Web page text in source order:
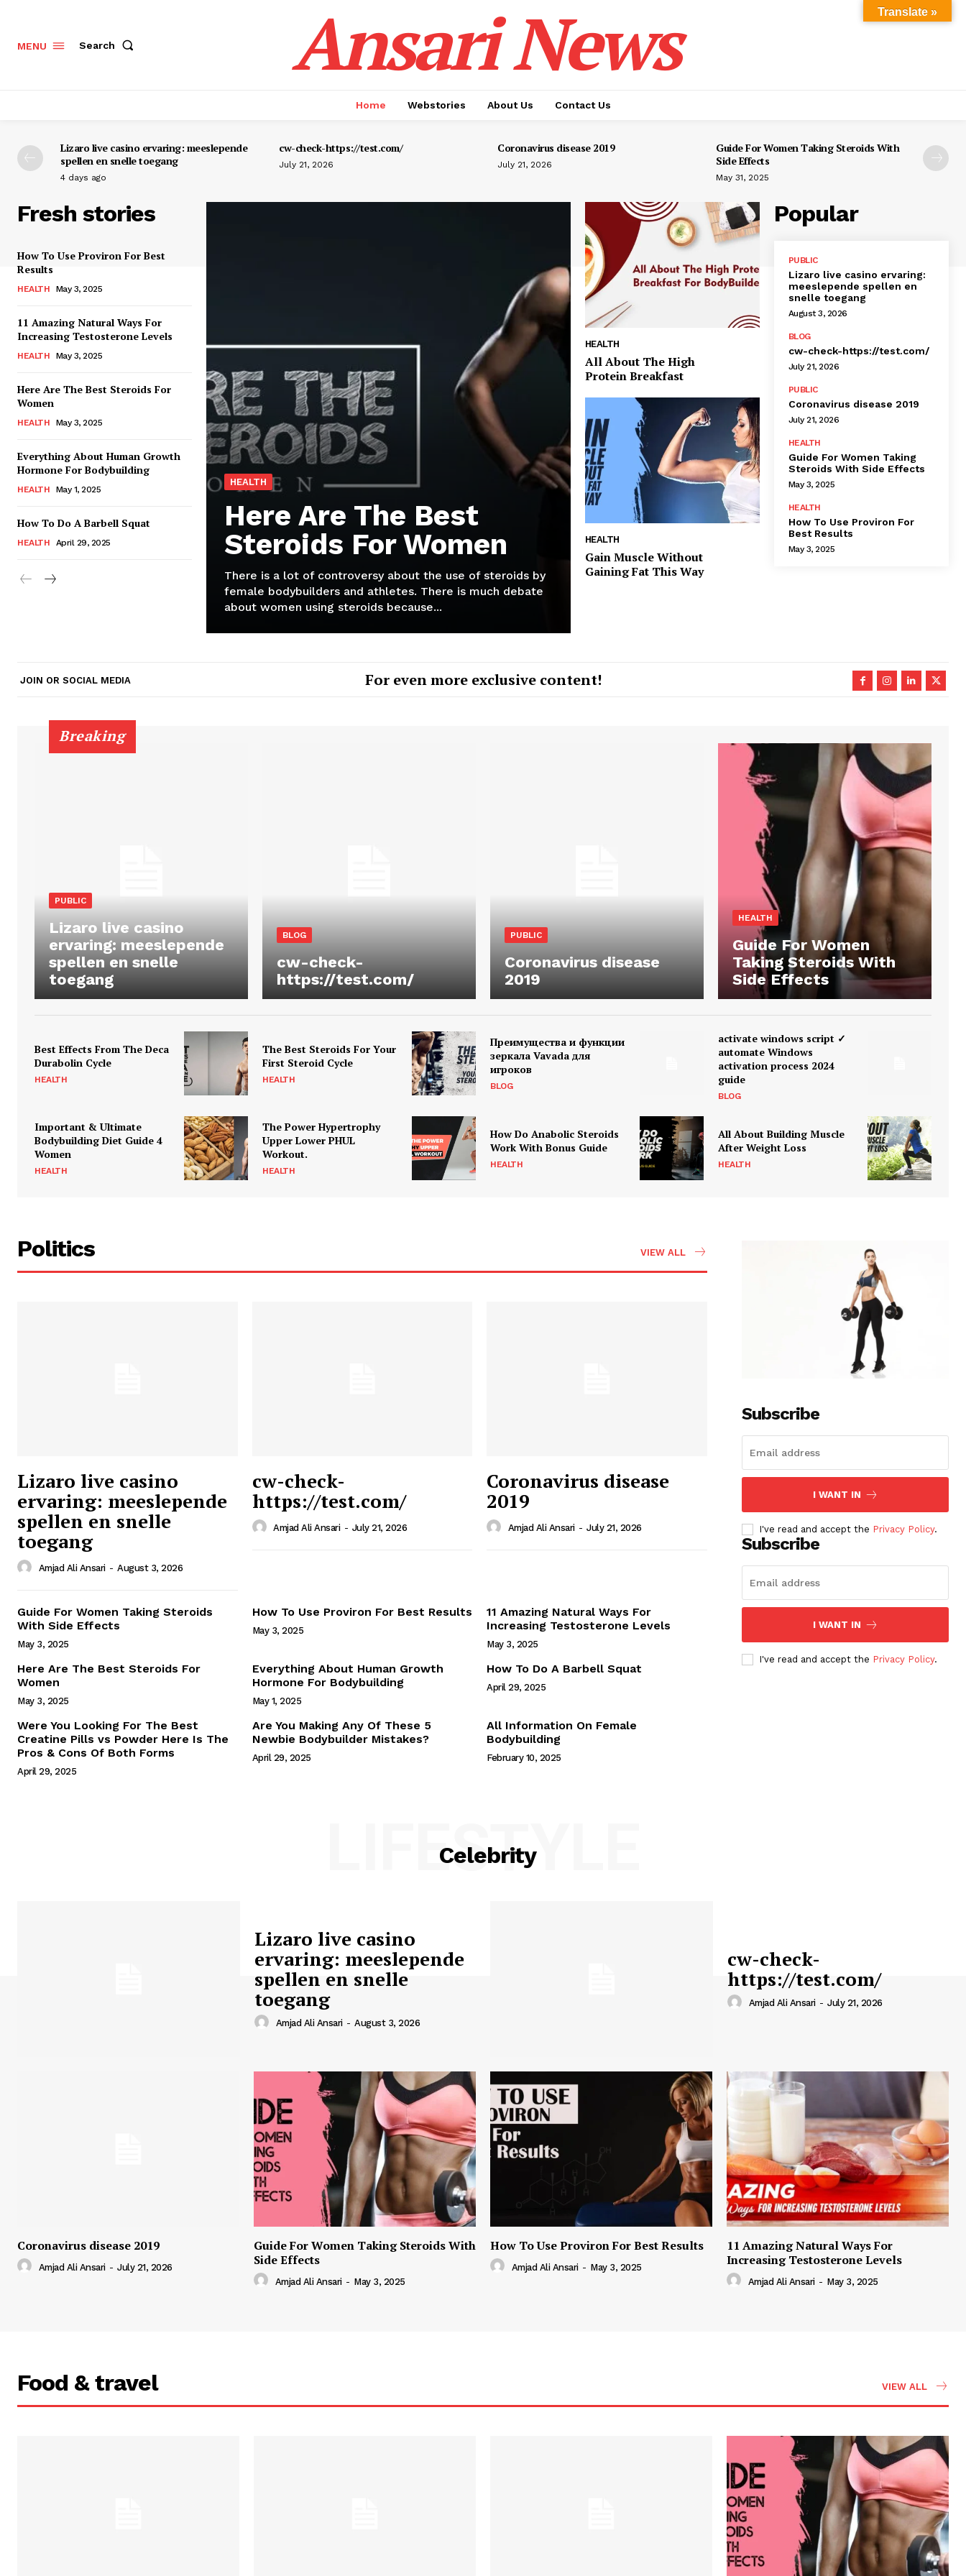
Ansari News
Magazine PRO
Webstories
MENU Search Ansari News
Home Webstories About Us Contact Us
Lizaro live casino ervaring: meeslepende
spellen en snelle toegang
4 days ago
cw-check-https://test.com/
July 21, 2026
Coronavirus disease 2019
July 21, 2026
Guide For Women Taking Steroids With
Side Effects
May 31, 2025
Fresh stories
How To Use Proviron For Best
Results
HEALTH May 3, 2025
11 Amazing Natural Ways For
Increasing Testosterone Levels
HEALTH May 3, 2025
Here Are The Best Steroids For
Women
HEALTH May 3, 2025
Everything About Human Growth
Hormone For Bodybuilding
HEALTH May 1, 2025
How To Do A Barbell Squat
HEALTH April 29, 2025
HEALTH
Here Are The Best
Steroids For Women
There is a lot of controversy about the use of steroids by
female bodybuilders and athletes. There is much debate
about women using steroids because...
HEALTH
All About The High
Protein Breakfast
HEALTH
Gain Muscle Without
Gaining Fat This Way
Popular
PUBLIC
Lizaro live casino ervaring:
meeslepende spellen en
snelle toegang
August 3, 2026
BLOG
cw-check-https://test.com/
July 21, 2026
PUBLIC
Coronavirus disease 2019
July 21, 2026
HEALTH
Guide For Women Taking
Steroids With Side Effects
May 3, 2025
HEALTH
How To Use Proviron For
Best Results
May 3, 2025
JOIN OR SOCIAL MEDIA For even more exclusive content!
Breaking
PUBLIC
Lizaro live casino
ervaring: meeslepende
spellen en snelle
toegang
BLOG
cw-check-
https://test.com/
PUBLIC
Coronavirus disease
2019
HEALTH
Guide For Women
Taking Steroids With
Side Effects
Best Effects From The Deca
Durabolin Cycle
HEALTH
The Best Steroids For Your
First Steroid Cycle
HEALTH
Преимущества и функции
зеркала Vavada для
игроков
BLOG
activate windows script ✓
automate Windows
activation process 2024
guide
BLOG
Important & Ultimate
Bodybuilding Diet Guide 4
Women
HEALTH
The Power Hypertrophy
Upper Lower PHUL
Workout.
HEALTH
How Do Anabolic Steroids
Work With Bonus Guide
HEALTH
All About Building Muscle
After Weight Loss
HEALTH
Politics VIEW ALL
Lizaro live casino
ervaring: meeslepende
spellen en snelle
toegang
Amjad Ali Ansari - August 3, 2026
cw-check-
https://test.com/
Amjad Ali Ansari - July 21, 2026
Coronavirus disease
2019
Amjad Ali Ansari - July 21, 2026
Guide For Women Taking Steroids
With Side Effects
May 3, 2025
How To Use Proviron For Best Results
May 3, 2025
11 Amazing Natural Ways For
Increasing Testosterone Levels
May 3, 2025
Here Are The Best Steroids For
Women
May 3, 2025
Everything About Human Growth
Hormone For Bodybuilding
May 1, 2025
How To Do A Barbell Squat
April 29, 2025
Were You Looking For The Best
Creatine Pills vs Powder Here Is The
Pros & Cons Of Both Forms
April 29, 2025
Are You Making Any Of These 5
Newbie Bodybuilder Mistakes?
April 29, 2025
All Information On Female
Bodybuilding
February 10, 2025
Subscribe
I WANT IN
I've read and accept the Privacy Policy.
Subscribe
I WANT IN
I've read and accept the Privacy Policy.
Celebrity
LIFESTYLE
Lizaro live casino
ervaring: meeslepende
spellen en snelle
toegang
Amjad Ali Ansari - August 3, 2026
cw-check-
https://test.com/
Amjad Ali Ansari - July 21, 2026
Coronavirus disease 2019
Amjad Ali Ansari - July 21, 2026
Guide For Women Taking Steroids With
Side Effects
Amjad Ali Ansari - May 3, 2025
How To Use Proviron For Best Results
Amjad Ali Ansari - May 3, 2025
11 Amazing Natural Ways For
Increasing Testosterone Levels
Amjad Ali Ansari - May 3, 2025
Food & travel VIEW ALL
Translate »